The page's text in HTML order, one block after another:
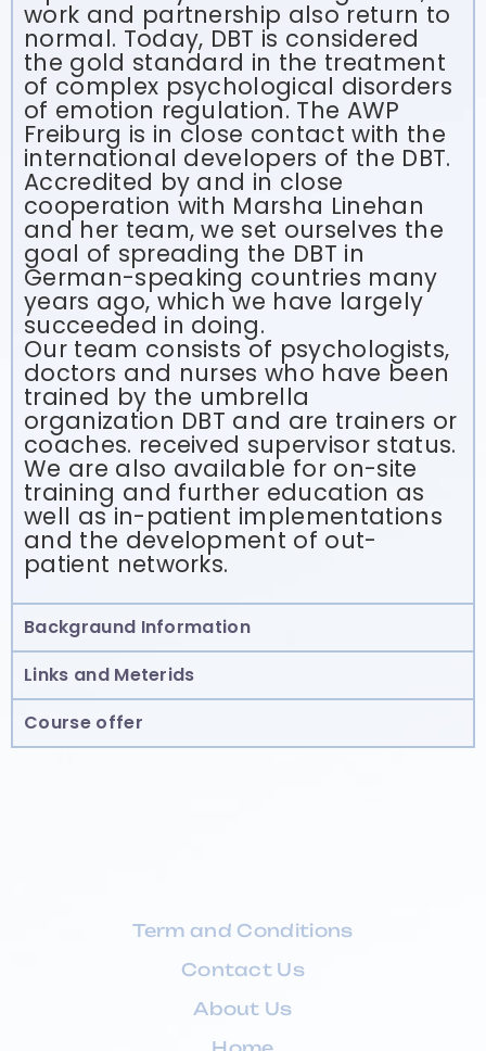
work and partnership also return to
normal. Today, DBT is considered
the gold standard in the treatment
of complex psychological disorders
of emotion regulation. The AWP
Freiburg is in close contact with the
international developers of the DBT.
Accredited by and in close
cooperation with Marsha Linehan
and her team, we set ourselves the
goal of spreading the DBT in
German-speaking countries many
years ago, which we have largely
succeeded in doing.
Our team consists of psychologists,
doctors and nurses who have been
trained by the umbrella
organization DBT and are trainers or
coaches. received supervisor status.
We are also available for on-site
training and further education as
well as in-patient implementations
and the development of out-
patient networks.
Backgraund Information
Links and Meterids
Course offer
Term and Conditions
Contact Us
About Us